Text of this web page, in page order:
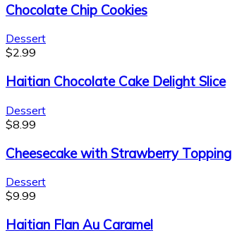
Chocolate Chip Cookies
Dessert
$2.99
Haitian Chocolate Cake Delight Slice
Dessert
$8.99
Cheesecake with Strawberry Topping
Dessert
$9.99
Haitian Flan Au Caramel